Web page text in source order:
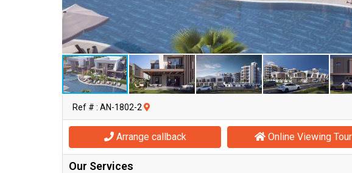
Ref # : AN-1802-2
Arrange callback Online Viewing Tour
Our Services